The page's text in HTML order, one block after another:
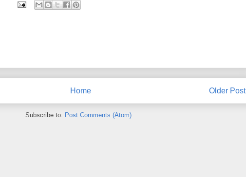
Older Post
Home
Subscribe to: Post Comments (Atom)